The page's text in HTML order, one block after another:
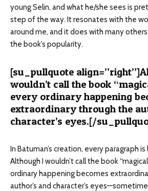
young Selin, and what he/she sees is
step of the way. It resonates with the
around me, and it does with many
the book’s popularity.
[su_pullquote
wouldn’t call the book
every ordinary happening
extraordinary through the
character’s eyes.[/
In Batuman’s creation, every paragraph
Although I wouldn’t call the book
ordinary happening becomes
author’s and character’s